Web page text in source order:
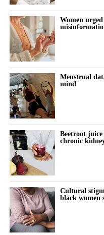
Focus Areas:
Which health tests
investment
Interpreting results
Preventive
Caretaking Without
Panel With Karen Fassio,
Andreen, Clara Schroeder,
Women
Menstrual
mind
Beetroot
chronic
Cultural
black women